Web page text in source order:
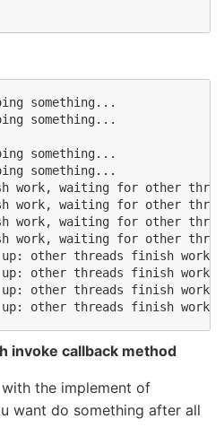
something...
something...
something...
something...
work, waiting for other
work, waiting for other
work, waiting for other
work, waiting for other
up: other threads finish work
up: other threads finish work
up: other threads finish work
invoke callback method
with the implement of
want do something after all